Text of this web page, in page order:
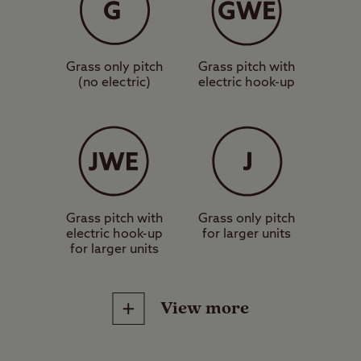
Grass only pitch
(no electric)
Grass pitch with
electric hook-up
Grass pitch with
electric hook-up
for larger units
Grass only pitch
for larger units
View more